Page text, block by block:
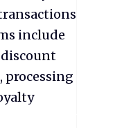
include
discount
processing